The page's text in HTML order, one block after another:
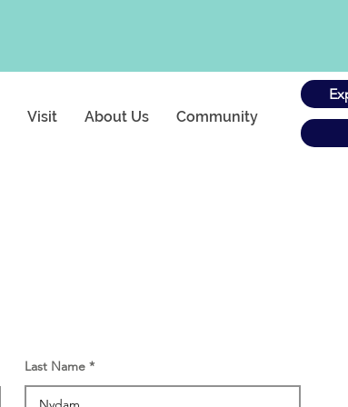
Visit About Us Community
Last Name